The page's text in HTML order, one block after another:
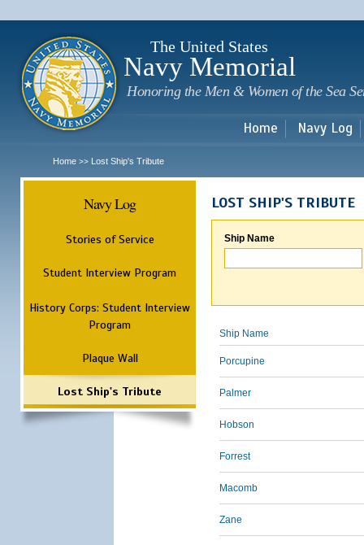
The United States
Navy Memorial
Honoring the Men & Women of the Sea
Home Navy Log
Home >> Lost Ship's Tribute
Navy Log
Stories of Service
Student Interview Program
History Corps: Student Interview
Program
Plaque Wall
Lost Ship's Tribute
LOST SHIP'S TRIBUTE
Ship Name
Ship Name
Porcupine
Palmer
Hobson
Forrest
Macomb
Zane